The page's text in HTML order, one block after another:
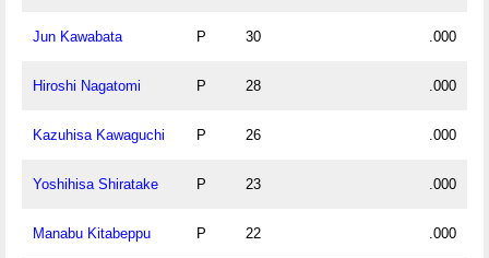
Jun Kawabata P 30 .000
Hiroshi Nagatomi P 28 .000
Kazuhisa Kawaguchi P 26 .000
Yoshihisa Shiratake P 23 .000
Manabu Kitabeppu P 22 .000